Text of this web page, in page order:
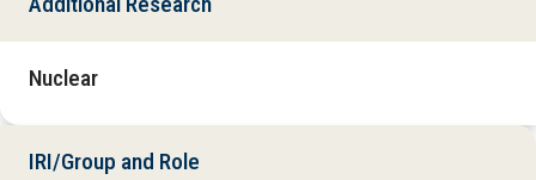
Nuclear
IRI/Group and Role